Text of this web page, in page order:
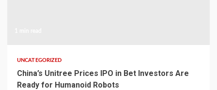
UNCATEGORIZED
China’s Unitree Prices IPO in Bet Investors Are
Ready for Humanoid Robots